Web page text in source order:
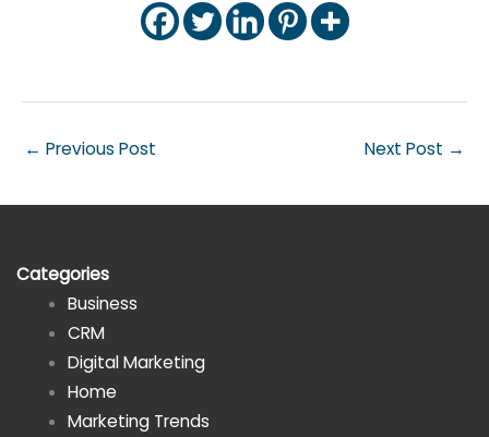
← Previous Post Next Post →
Categories
Business
CRM
Digital Marketing
Home
Marketing Trends